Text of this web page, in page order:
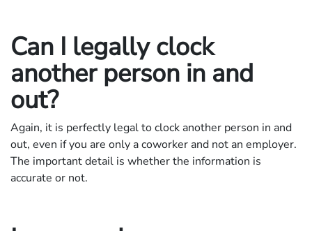
Can I legally clock
another person in and
out?
Again, it is perfectly legal to clock another person in and
out, even if you are only a coworker and not an employer.
The important detail is whether the information is
accurate or not.